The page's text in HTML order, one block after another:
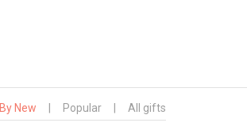
By New Popular All gifts